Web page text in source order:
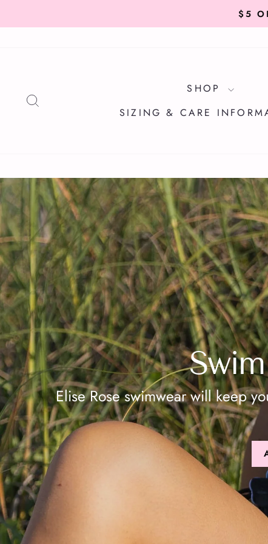
to
SHOP
SIZING & CARE
Elise Rose swimwear will keep